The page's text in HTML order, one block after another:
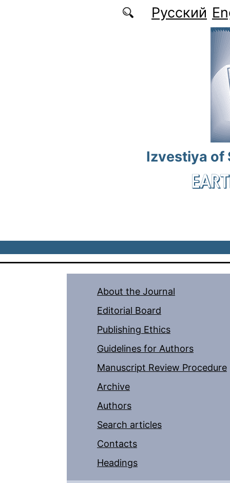
Русский
Izvestiya of
About the Journal
Editorial Board
Publishing Ethics
Guidelines for Authors
Manuscript Review Procedure
Archive
Authors
Search articles
Contacts
Headings